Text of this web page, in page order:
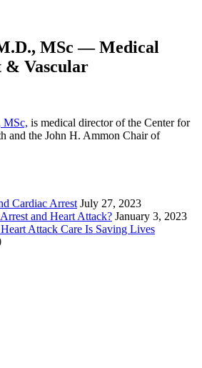
MSc — Medical
Vascular
MSc, is medical director of the Center for
and the John H. Ammon Chair of
Cardiac Arrest July 27, 2023
and Heart Attack? January 3, 2023
Attack Care Is Saving Lives